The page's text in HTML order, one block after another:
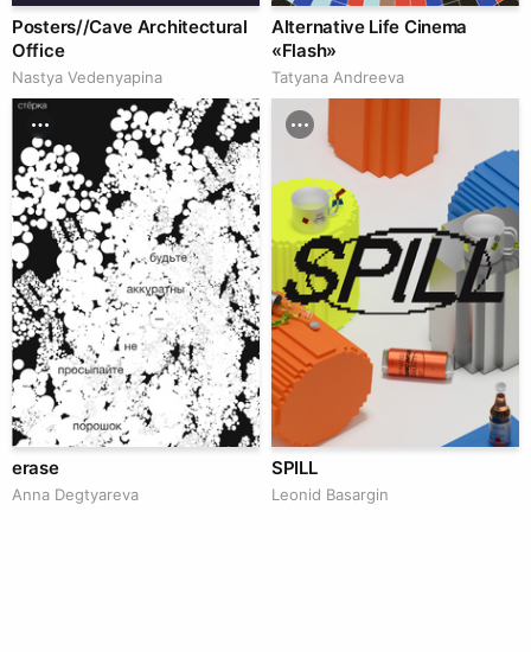
Posters//Cave Architectural
Office
Nastya Vedenyapina
Alternative Life Cinema
«Flash»
Tatyana Andreeva
erase
Anna Degtyareva
SPILL
Leonid Basargin